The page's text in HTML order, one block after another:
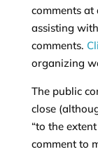
comments
assisting
comments.
organizing
The public
close
“to the
comment to